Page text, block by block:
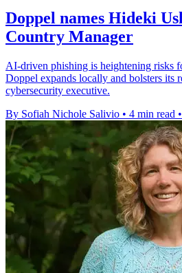
Doppel names Hideki
Country Manager
AI-driven phishing is heightening risks
Doppel expands locally and bolsters its
cybersecurity executive.
By Sofiah Nichole Salivio • 4 min read •